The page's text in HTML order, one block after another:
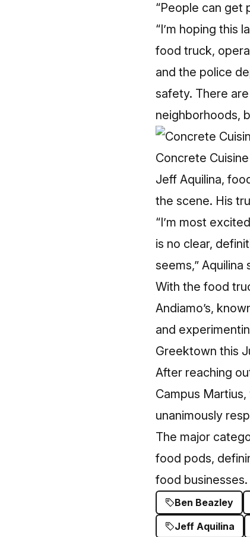
“People can get
“I’m hoping this
food truck,
and the police
safety. There
neighborhoods,
Concrete
Jeff Aquilina,
the scene. His
“I’m most
is no clear,
seems,” Aquilina
With the food
Andiamo’s,
and
Greektown this
After reaching
Campus
unanimously
The major
food pods,
food businesses.
Ben Beazley
Jeff Aquilina